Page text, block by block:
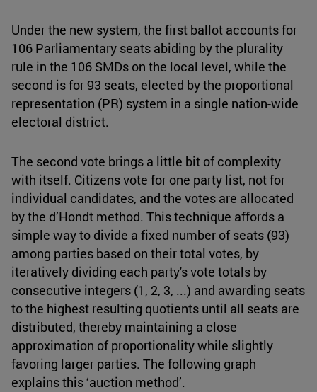
Under the new system, the first ballot accounts for
106 Parliamentary seats abiding by the plurality
rule in the 106 SMDs on the local level, while the
second is for 93 seats, elected by the proportional
representation (PR) system in a single nation-wide
electoral district.
The second vote brings a little bit of complexity
with itself. Citizens vote for one party list, not for
individual candidates, and the votes are allocated
by the d’Hondt method. This technique affords a
simple way to divide a fixed number of seats (93)
among parties based on their total votes, by
iteratively dividing each party's vote totals by
consecutive integers (1, 2, 3, ...) and awarding seats
to the highest resulting quotients until all seats are
distributed, thereby maintaining a close
approximation of proportionality while slightly
favoring larger parties. The following graph
explains this ‘auction method’.